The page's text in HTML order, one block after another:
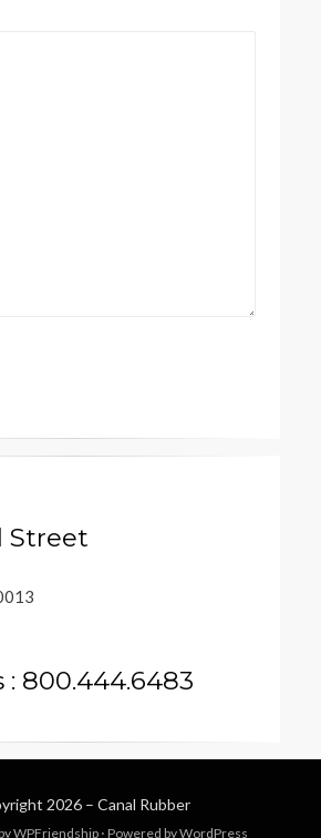
Street
: 800.444.6483
2026 – Canal Rubber
WPFriendship ⋅ Powered byWordPress